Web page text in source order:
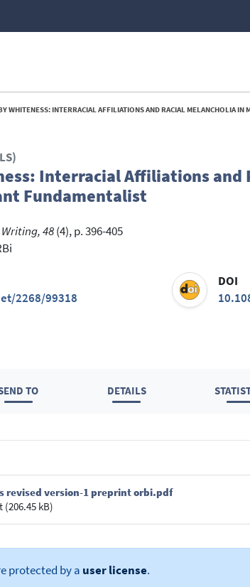
WHITENESS: INTERRACIAL AFFILIATIONS AND RACIAL MELANCHOLIA
Interracial Affiliations and
Fundamentalist
48(4), p. 396-405
2268/99318
DOI
TO DETAILS
revised version-1 preprint orbi.pdf
kB)
protected by a user license.